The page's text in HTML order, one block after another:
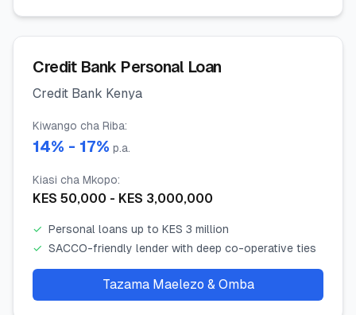
Credit Bank Personal Loan
Credit Bank Kenya
Kiwango cha Riba:
14% - 17% p.a.
Kiasi cha Mkopo:
KES 50,000 - KES 3,000,000
✓ Personal loans up to KES 3 million
✓ SACCO-friendly lender with deep co-operative ties
Tazama Maelezo & Omba